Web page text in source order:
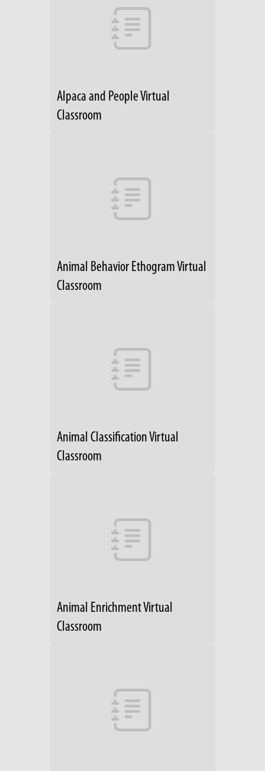
Alpaca and People Virtual
Classroom
Animal Behavior Ethogram Virtual
Classroom
Animal Classification Virtual
Classroom
Animal Enrichment Virtual
Classroom